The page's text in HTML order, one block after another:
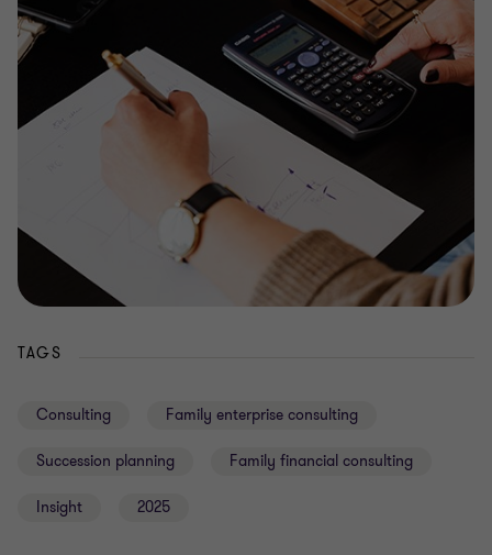
TAGS
Consulting Family enterprise consulting
Succession planning Family financial consulting
Insight 2025